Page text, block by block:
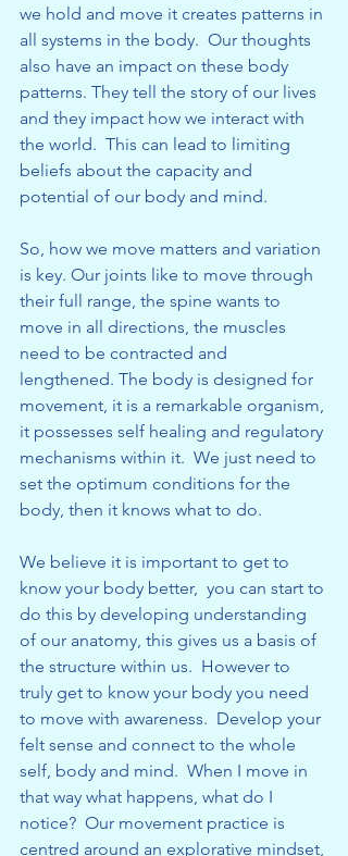
we hold and move it creates patterns in
all systems in the body.  Our thoughts
also have an impact on these body
patterns. They tell the story of our lives
and they impact how we interact with
the world.  This can lead to limiting
beliefs about the capacity and
potential of our body and mind.
So, how we move matters and variation
is key. Our joints like to move through
their full range, the spine wants to
move in all directions, the muscles
need to be contracted and
lengthened. The body is designed for
movement, it is a remarkable organism,
it possesses self healing and regulatory
mechanisms within it.  We just need to
set the optimum conditions for the
body, then it knows what to do.
We believe it is important to get to
know your body better,  you can start to
do this by developing understanding
of our anatomy, this gives us a basis of
the structure within us.  However to
truly get to know your body you need
to move with awareness.  Develop your
felt sense and connect to the whole
self, body and mind.  When I move in
that way what happens, what do I
notice?  Our movement practice is
centred around an explorative mindset,